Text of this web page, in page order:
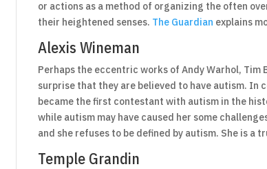
or actions as a method of organizing the often
their heightened senses. The Guardian explains
Alexis Wineman
Perhaps the eccentric works of Andy Warhol,
surprise that they are believed to have autism. In
became the first contestant with autism in the
while autism may have caused her some
and she refuses to be defined by autism. She is
Temple Grandin